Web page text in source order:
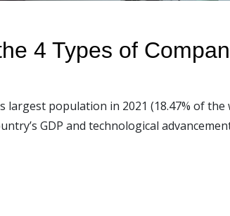
4 Types of
largest population in 2021 (18.47% of
GDP and technological